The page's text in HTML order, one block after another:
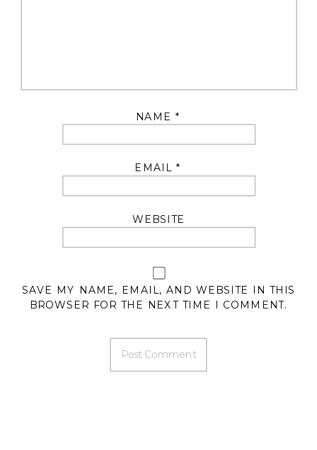
NAME *
EMAIL*
WEBSITE
SAVE MY NAME, EMAIL, AND WEBSITE IN THIS
BROWSER FOR THE NEXT TIME I COMMENT.